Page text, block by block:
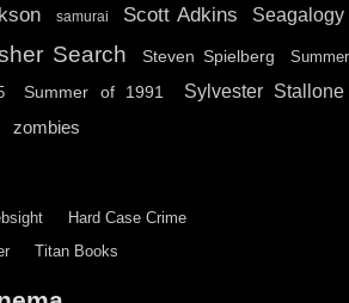
samurai Scott Adkins Seagalogy
Search Steven Spielberg Summer
Summer of 1991 Sylvester Stallone
zombies
Hard Case Crime
Titan Books